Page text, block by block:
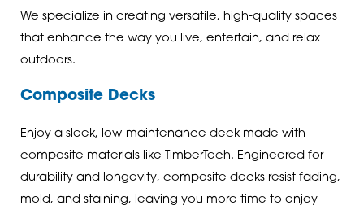
We specialize in creating versatile, high-quality spaces
that enhance the way you live, entertain, and relax
outdoors.
Composite Decks
Enjoy a sleek, low-maintenance deck made with
composite materials like TimberTech. Engineered for
durability and longevity, composite decks resist fading,
mold, and staining, leaving you more time to enjoy